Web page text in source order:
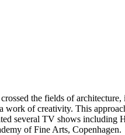
the fields of
of creativity. This
several TV shows including
of Fine Arts, Copenhagen.